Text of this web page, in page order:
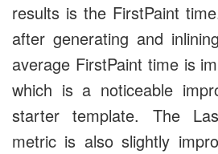
results is the FirstPaint
after generating and
average FirstPaint time is
which is a noticeable
starter template. The
metric is also slightly